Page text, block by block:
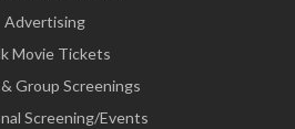
Advertising
Movie Tickets
Group Screenings
Screening/Events